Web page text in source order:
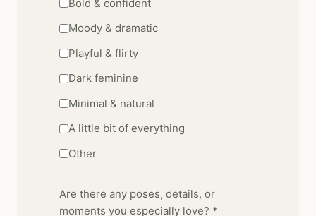
Bold & confident
Moody & dramatic
Playful & flirty
Dark feminine
Minimal & natural
A little bit of everything
Other
Are there any poses, details, or
moments you especially love? *